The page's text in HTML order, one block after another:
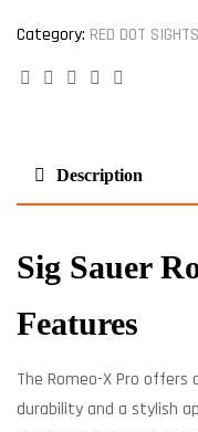
Category: RED DOT SIGHTS
Facebook
TwitterLinkedinGoogle+
Description
Sig Sauer
Features
The Romeo-X Pro offers
durability and a stylish